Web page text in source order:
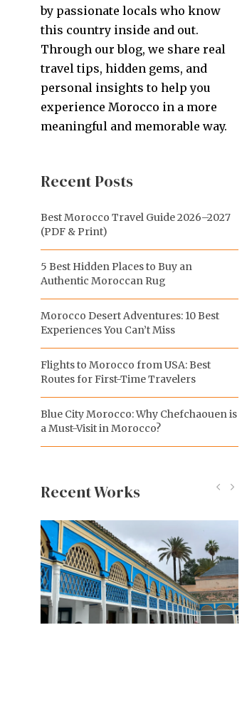
by passionate locals who know
this country inside and out.
Through our blog, we share real
travel tips, hidden gems, and
personal insights to help you
experience Morocco in a more
meaningful and memorable way.
Recent Posts
Best Morocco Travel Guide 2026–2027
(PDF & Print)
5 Best Hidden Places to Buy an
Authentic Moroccan Rug
Morocco Desert Adventures: 10 Best
Experiences You Can’t Miss
Flights to Morocco from USA: Best
Routes for First-Time Travelers
Blue City Morocco: Why Chefchaouen is
a Must-Visit in Morocco?
Recent Works
Koutoubia Mosque
Majorelle Garden
Bahia Palace